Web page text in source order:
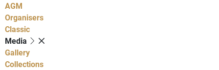
AGM
Organisers
Classic
Media
Gallery
Collections